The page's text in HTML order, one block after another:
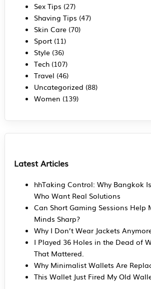
Sex Tips (27)
Shaving Tips (47)
Skin Care(70)
Sport(11)
Style(36)
Tech(107)
Travel (46)
Uncategorized (88)
Women (139)
Latest Articles
hhTaking Control: Why Bangkok
Who Want Real Solutions
Can Short Gaming Sessions Help
Minds Sharp?
Why I Don’t Wear Jackets
I Played 36 Holes in the Dead of
That Mattered.
Why Minimalist Wallets Are
This Wallet Just Fired My Old